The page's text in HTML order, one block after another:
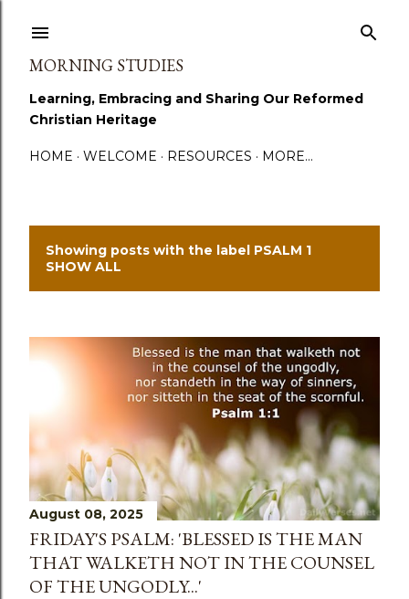
MORNING STUDIES
Learning, Embracing and Sharing Our Reformed
Christian Heritage
HOME WELCOME RESOURCES MORE…
P
s
s
Showing posts with the label PSALM 1
SHOW ALL
August 08, 2025
FRIDAY'S PSALM: 'BLESSED IS THE MAN
THAT WALKETH NOT IN THE COUNSEL
OF THE UNGODLY...'